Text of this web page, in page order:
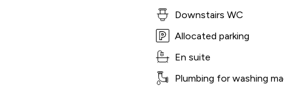
Downstairs WC
Allocated parking
En suite
Plumbing for washing